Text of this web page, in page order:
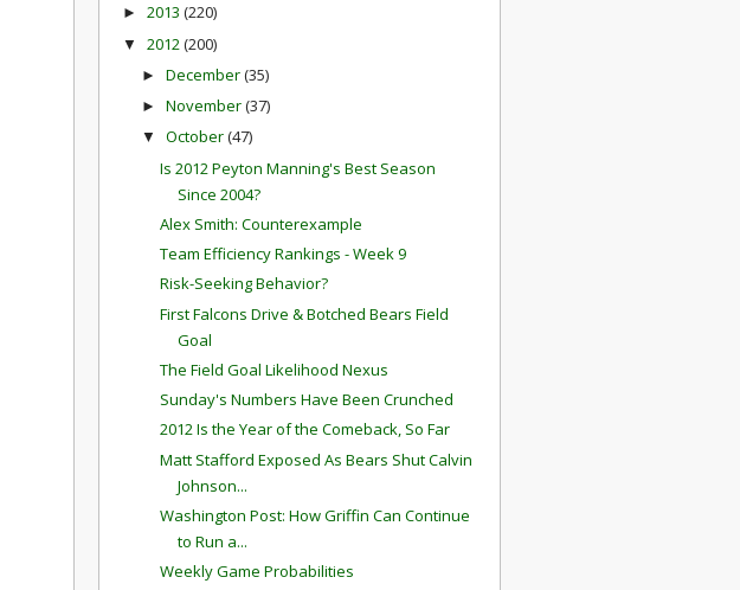
► 2013 (220)
▼ 2012 (200)
► December(35)
► November(37)
▼ October(47)
Is 2012 Peyton Manning's Best Season
Since 2004?
Alex Smith: Counterexample
Team Efficiency Rankings - Week 9
Risk-Seeking Behavior?
First Falcons Drive & Botched Bears Field
Goal
The Field Goal Likelihood Nexus
Sunday's Numbers Have Been Crunched
2012 Is the Year of the Comeback, So Far
Matt Stafford Exposed As Bears Shut Calvin
Johnson...
Washington Post: How Griffin Can Continue
to Run a...
Weekly Game Probabilities